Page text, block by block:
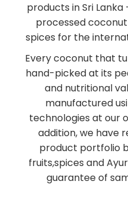
products in Sri
processed
spices for the
Every coconut that
hand-picked at its
and nutritional
manufactured
technologies at our
addition, we have
product portfolio
fruits,spices and
guarantee of